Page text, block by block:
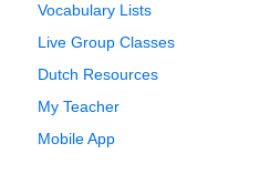
Vocabulary Lists
Live Group Classes
Dutch Resources
My Teacher
Mobile App